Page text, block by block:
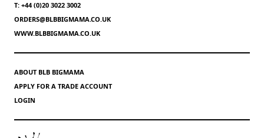
T: +44 (0)20 3022 3002
ORDERS@BLBBIGMAMA.CO.UK
WWW.BLBBIGMAMA.CO.UK
ABOUT BLB BIGMAMA
APPLY FOR A TRADE ACCOUNT
LOGIN